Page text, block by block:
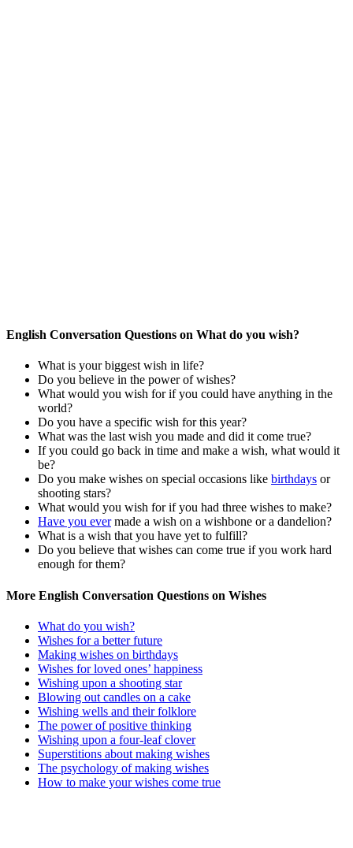
English Conversation Questions on What do you wish?
What is your biggest wish in life?
Do you believe in the power of wishes?
What would you wish for if you could have anything in the
world?
Do you have a specific wish for this year?
What was the last wish you made and did it come true?
If you could go back in time and make a wish, what would it
be?
Do you make wishes on special occasions like birthdays or
shooting stars?
What would you wish for if you had three wishes to make?
Have you evermade a wish on a wishbone or a dandelion?
What is a wish that you have yet to fulfill?
Do you believe that wishes can come true if you work hard
enough for them?
More English Conversation Questions on Wishes
What do you wish?
Wishes for a better future
Making wishes on birthdays
Wishes for loved ones’ happiness
Wishing upon a shooting star
Blowing out candles on a cake
Wishing wells and their folklore
The power of positive thinking
Wishing upon a four-leaf clover
Superstitions about making wishes
The psychology of making wishes
How to make your wishes come true